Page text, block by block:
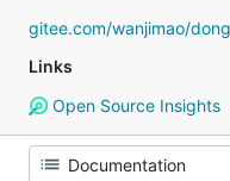
gitee.com/wanjimao/
Links
Open Source Insights